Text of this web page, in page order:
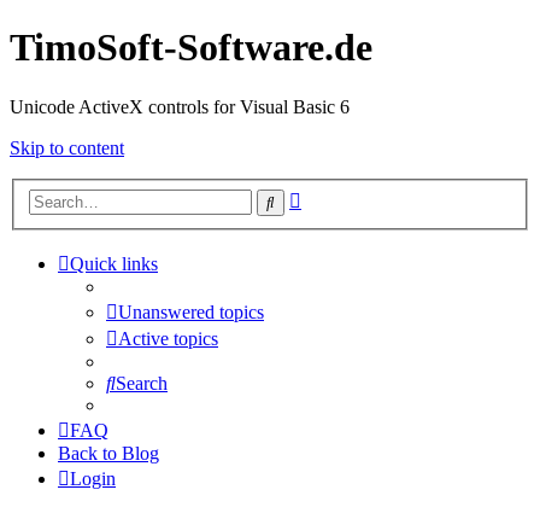
TimoSoft-Software.de
Unicode ActiveX controls for Visual Basic 6
Skip to content
Search
Quick links
Unanswered topics
Active topics
Search
FAQ
Back to Blog
Login